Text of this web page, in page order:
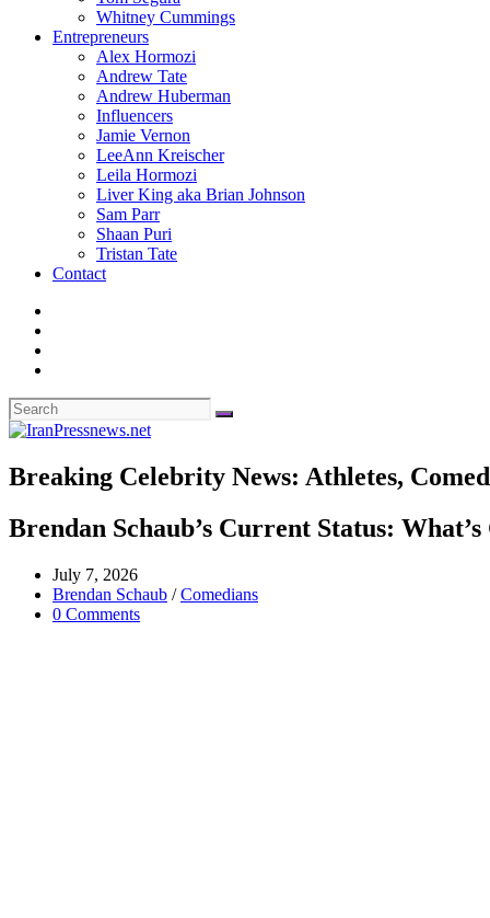
Whitney Cummings
Entrepreneurs
Alex Hormozi
Andrew Tate
Andrew Huberman
Influencers
Jamie Vernon
LeeAnn Kreischer
Leila Hormozi
Liver King aka Brian Johnson
Sam Parr
Shaan Puri
Tristan Tate
Contact
Breaking Celebrity News: Athletes,
Brendan Schaub’s Current Status:
Post
published:
July 7, 2026
Post
category:
Brendan Schaub / Comedians
Post
0 Comments